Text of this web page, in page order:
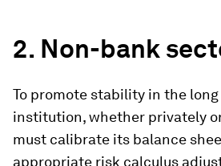
2. Non-bank
To promote stability in the long
institution, whether privately
must calibrate its balance
appropriate risk calculus